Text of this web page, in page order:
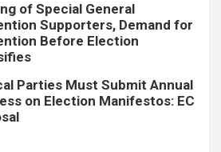
of Special General
Supporters, Demand for
Before Election
Parties Must Submit Annual
on Election Manifestos: EC